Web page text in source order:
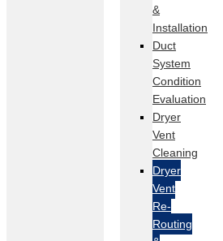
&
Installation
Duct
System
Condition
Evaluation
Dryer
Vent
Cleaning
Dryer
Vent
Re-
Routing